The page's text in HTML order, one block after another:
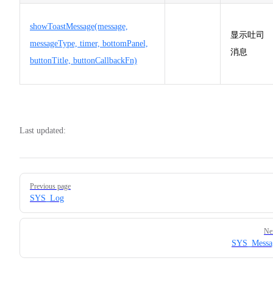
showToastMessage(message,
messageType, timer, bottomPanel,
buttonTitle, buttonCallbackFn)
显示吐司
消息
Last updated:
Pager
Previous page
SYS_Log